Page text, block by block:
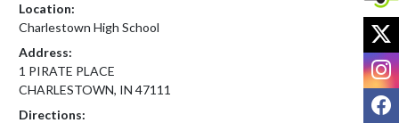
Location:
Charlestown High School
Address:
1 PIRATE PLACE
CHARLESTOWN, IN 47111
Directions: